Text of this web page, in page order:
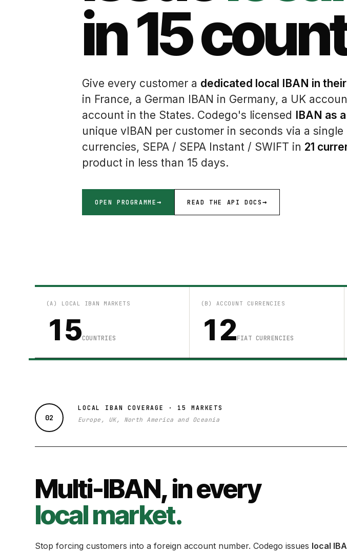
in 15
Give every customer a dedicated local IBAN in
in France, a German IBAN in Germany, a UK
account in the States. Codego's licensed IBAN as
unique vIBAN per customer in seconds via a single
currencies, SEPA / SEPA Instant / SWIFT in 21
product in less than 15 days.
OPEN PROGRAMME READ THE API DOCS
(A) LOCAL IBAN MARKETS
15COUNTRIES
(B) ACCOUNT CURRENCIES
12FIAT CURRENCIES
02
LOCAL IBAN COVERAGE · 15 MARKETS
Europe, UK, North America and Oceania
Multi-IBAN, in every
local market.
Stop forcing customers into a foreign account number. Codego issues local